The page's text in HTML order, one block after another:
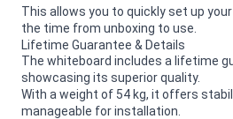
This allows you to quickly set up
the time from unboxing to use.
Lifetime Guarantee & Details
The whiteboard includes a lifetime
showcasing its superior quality.
With a weight of 54 kg, it offers
manageable for installation.